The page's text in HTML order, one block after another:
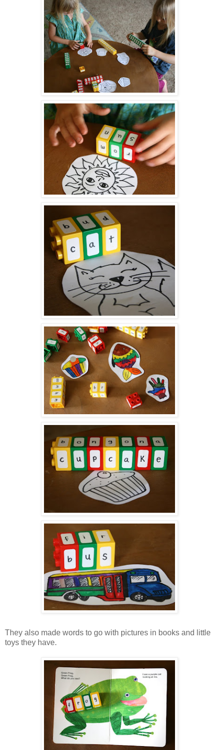
They also made words to go with pictures in books and little
toys they have.